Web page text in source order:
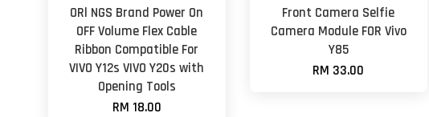
ORl NGS Brand Power On
OFF Volume Flex Cable
Ribbon Compatible For
VIVO Y12s VIVO Y20s with
Opening Tools
RM 18.00
Front Camera Selfie
Camera Module FOR Vivo
Y85
RM 33.00